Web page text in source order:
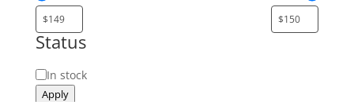
Status
Status
In stock
Apply